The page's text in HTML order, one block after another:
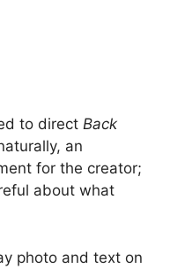
to direct Back
an
for the creator;
about what
photo and text on